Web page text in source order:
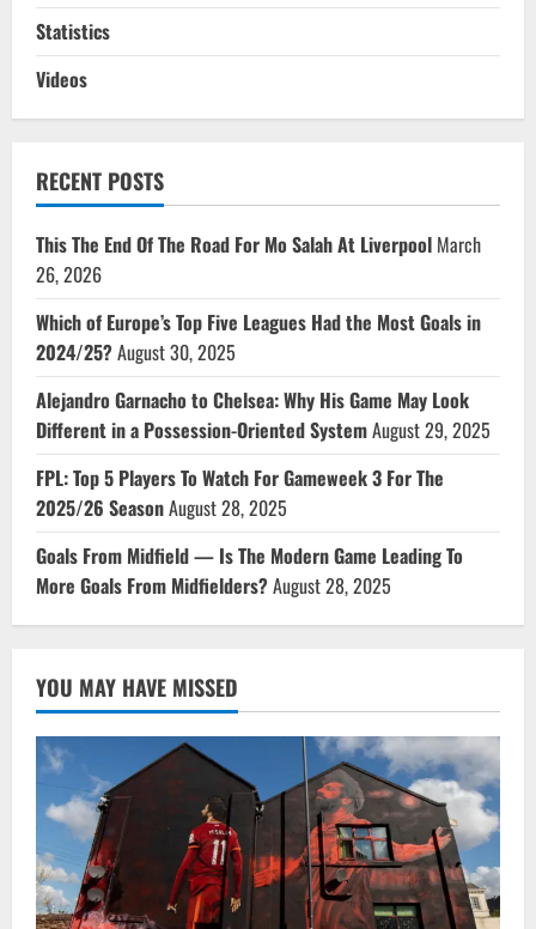
Statistics
Videos
RECENT POSTS
This The End Of The Road For Mo Salah At Liverpool March
26, 2026
Which of Europe’s Top Five Leagues Had the Most Goals in
2024/25?August 30, 2025
Alejandro Garnacho to Chelsea: Why His Game May Look
Different in a Possession-Oriented SystemAugust 29, 2025
FPL: Top 5 Players To Watch For Gameweek 3 For The
2025/26 SeasonAugust 28, 2025
Goals From Midfield — Is The Modern Game Leading To
More Goals From Midfielders?August 28, 2025
YOU MAY HAVE MISSED